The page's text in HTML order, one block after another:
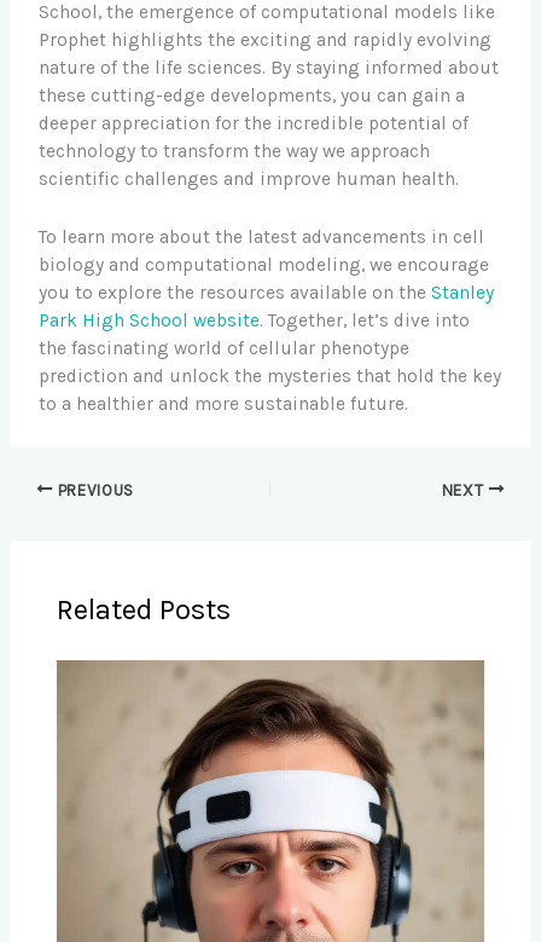
School, the emergence of computational models like
Prophet highlights the exciting and rapidly evolving
nature of the life sciences. By staying informed about
these cutting-edge developments, you can gain a
deeper appreciation for the incredible potential of
technology to transform the way we approach
scientific challenges and improve human health.
To learn more about the latest advancements in cell
biology and computational modeling, we encourage
you to explore the resources available on theStanley
Park High School website. Together, let’s dive into
the fascinating world of cellular phenotype
prediction and unlock the mysteries that hold the key
to a healthier and more sustainable future.
PREVIOUS NEXT
Related Posts